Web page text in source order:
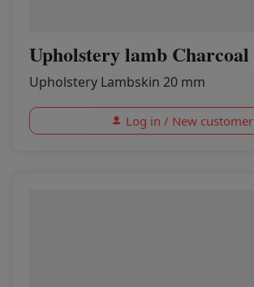
Upholstery lamb Charcoal
Upholstery Lambskin 20 mm
Log in / New customer